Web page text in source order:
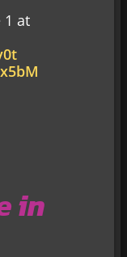
1 at
in